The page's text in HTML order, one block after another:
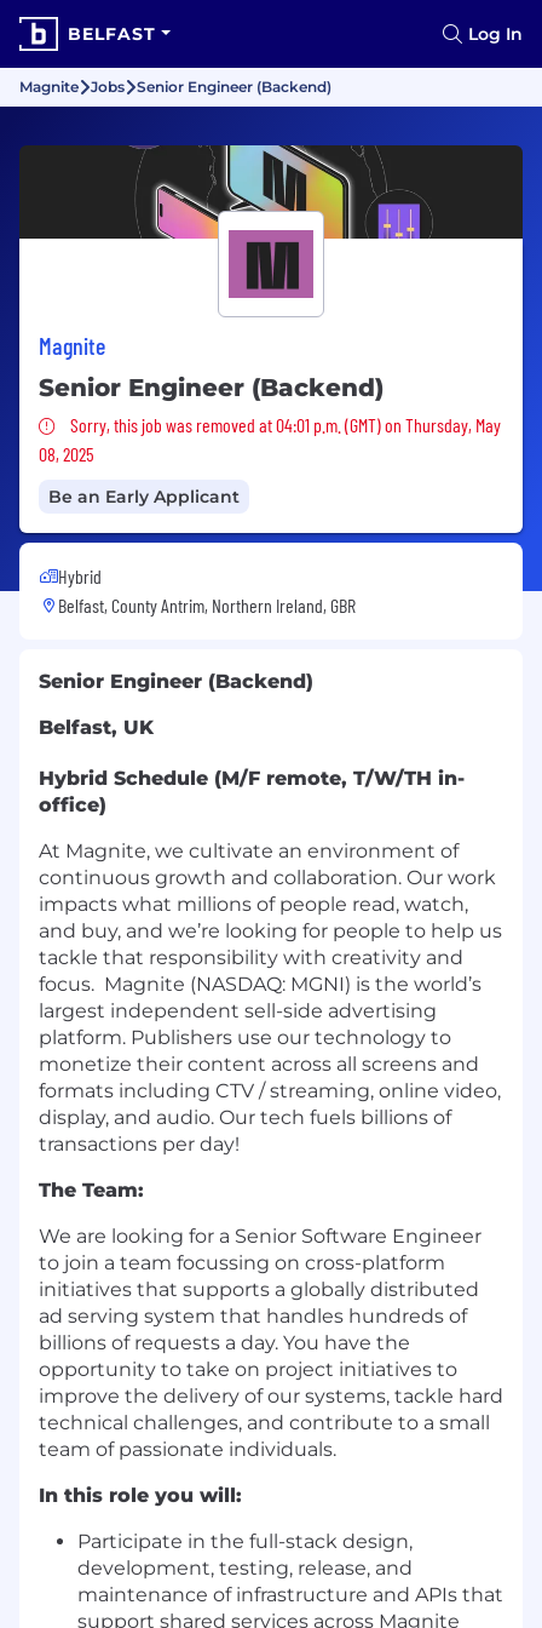
BELFAST Log In
Magnite Jobs Senior Engineer (Backend)
Magnite
Senior Engineer (Backend)
Sorry, this job was removed
Sorry, this job was removed at 04:01 p.m. (GMT) on Thursday, May
08, 2025
Be an Early Applicant
Hybrid
Belfast, County Antrim, Northern Ireland, GBR
Senior Engineer (Backend)
Belfast, UK
Hybrid Schedule (M/F remote, T/W/TH in-
office)
At Magnite, we cultivate an environment of
continuous growth and collaboration. Our work
impacts what millions of people read, watch,
and buy, and we’re looking for people to help us
tackle that responsibility with creativity and
focus. Magnite (NASDAQ: MGNI) is the world’s
largest independent sell-side advertising
platform. Publishers use our technology to
monetize their content across all screens and
formats including CTV / streaming, online video,
display, and audio. Our tech fuels billions of
transactions per day!
The Team:
We are looking for a Senior Software Engineer
to join a team focussing on cross-platform
initiatives that supports a globally distributed
ad serving system that handles hundreds of
billions of requests a day. You have the
opportunity to take on project initiatives to
improve the delivery of our systems, tackle hard
technical challenges, and contribute to a small
team of passionate individuals.
In this role you will:
Participate in the full-stack design,
development, testing, release, and
maintenance of infrastructure and APIs that
support shared services across Magnite